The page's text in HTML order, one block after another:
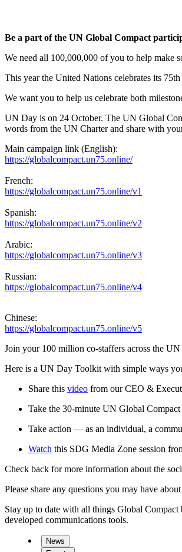
Be a part of the UN Global Compact
We need all 100,000,000 of you to help make
This year the United Nations celebrates its
We want you to help us celebrate both
UN Day is on 24 October. The UN Global
words from the UN Charter and share with
Main campaign link (English):
https://globalcompact.un75.online/
French:
https://globalcompact.un75.online/v1
Spanish:
https://globalcompact.un75.online/v2
Arabic:
https://globalcompact.un75.online/v3
Russian:
https://globalcompact.un75.online/v4
Chinese:
https://globalcompact.un75.online/v5
Join your 100 million co-staffers across the
Here is a UN Day Toolkit with simple ways
Share this video from our CEO &
Take the 30-minute UN Global Compact
Take action — as an individual, a
Watch this SDG Media Zone session
Check back for more information about the
Please share any questions you may have
Stay up to date with all things Global
developed communications tools.
News